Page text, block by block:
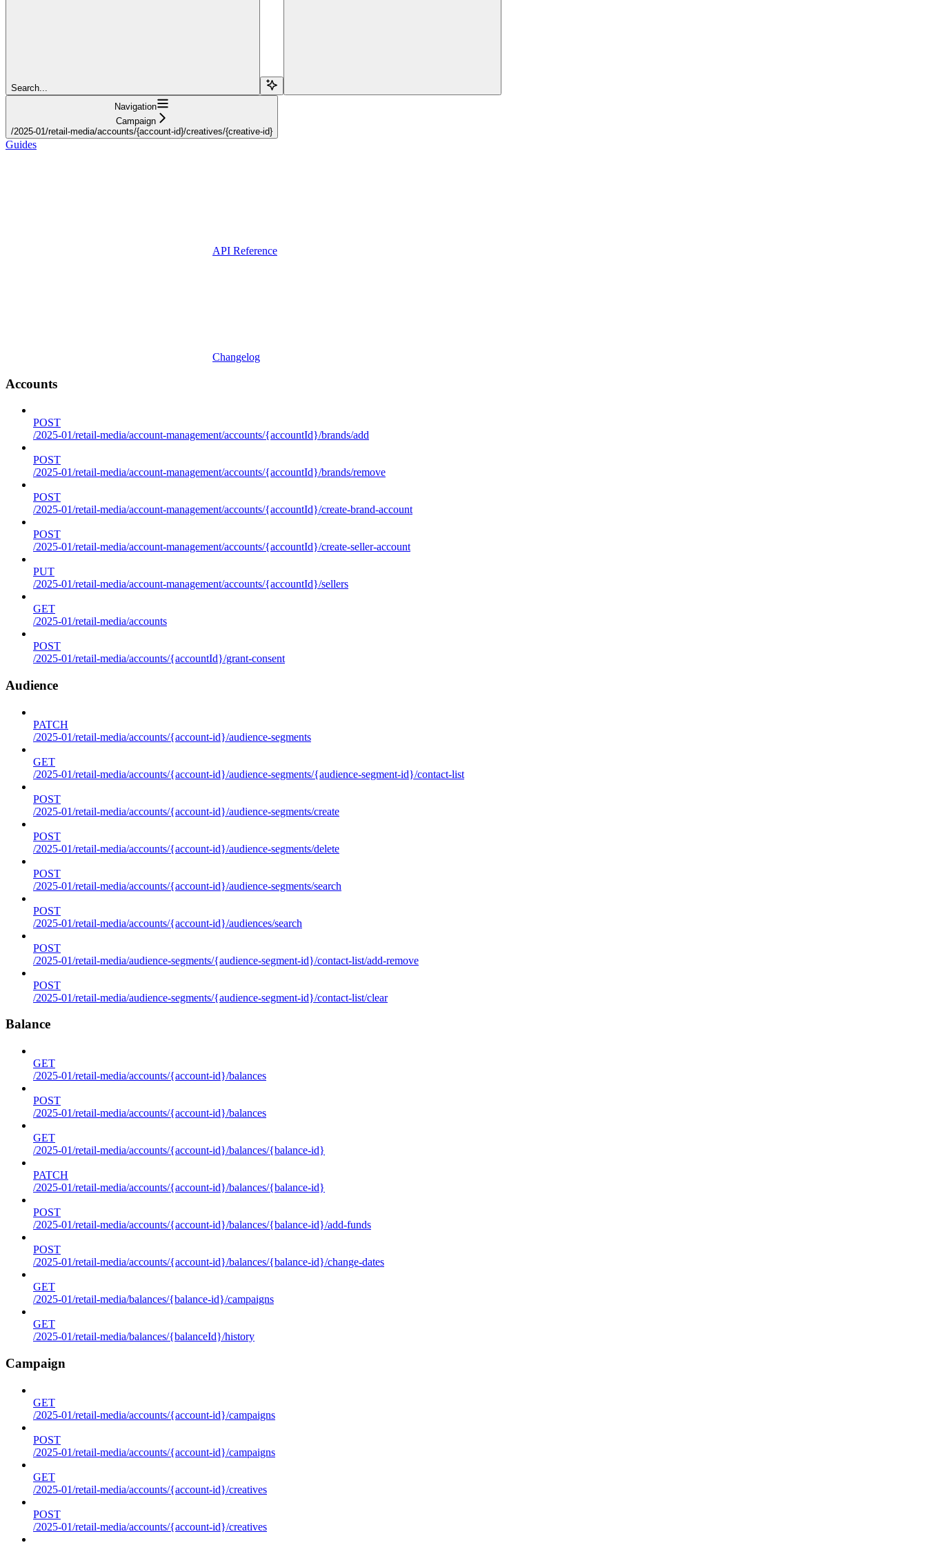
Search...
Navigation
Campaign
/2025-01/retail-media/accounts/{account-id}/creatives/{creative-id}
Guides
API Reference
Changelog
Accounts
POST
/2025-01/retail-media/account-management/accounts/{accountId}/brands/add
POST
/2025-01/retail-media/account-management/accounts/{accountId}/brands/remove
POST
/2025-01/retail-media/account-management/accounts/{accountId}/create-brand-account
POST
/2025-01/retail-media/account-management/accounts/{accountId}/create-seller-account
PUT
/2025-01/retail-media/account-management/accounts/{accountId}/sellers
GET
/2025-01/retail-media/accounts
POST
/2025-01/retail-media/accounts/{accountId}/grant-consent
Audience
PATCH
/2025-01/retail-media/accounts/{account-id}/audience-segments
GET
/2025-01/retail-media/accounts/{account-id}/audience-segments/{audience-segment-id}/contact-list
POST
/2025-01/retail-media/accounts/{account-id}/audience-segments/create
POST
/2025-01/retail-media/accounts/{account-id}/audience-segments/delete
POST
/2025-01/retail-media/accounts/{account-id}/audience-segments/search
POST
/2025-01/retail-media/accounts/{account-id}/audiences/search
POST
/2025-01/retail-media/audience-segments/{audience-segment-id}/contact-list/add-remove
POST
/2025-01/retail-media/audience-segments/{audience-segment-id}/contact-list/clear
Balance
GET
/2025-01/retail-media/accounts/{account-id}/balances
POST
/2025-01/retail-media/accounts/{account-id}/balances
GET
/2025-01/retail-media/accounts/{account-id}/balances/{balance-id}
PATCH
/2025-01/retail-media/accounts/{account-id}/balances/{balance-id}
POST
/2025-01/retail-media/accounts/{account-id}/balances/{balance-id}/add-funds
POST
/2025-01/retail-media/accounts/{account-id}/balances/{balance-id}/change-dates
GET
/2025-01/retail-media/balances/{balance-id}/campaigns
GET
/2025-01/retail-media/balances/{balanceId}/history
Campaign
GET
/2025-01/retail-media/accounts/{account-id}/campaigns
POST
/2025-01/retail-media/accounts/{account-id}/campaigns
GET
/2025-01/retail-media/accounts/{account-id}/creatives
POST
/2025-01/retail-media/accounts/{account-id}/creatives